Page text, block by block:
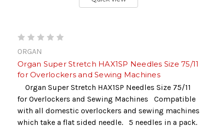
ORGAN
Organ Super Stretch HAX1SP Needles Size 75/11
for Overlockers and Sewing Machines
Organ Super Stretch HAX1SP Needles Size 75/11
for Overlockers and Sewing Machines Compatible
with all domestic overlockers and sewing machines
which take a flat sided needle. 5 needles in a pack.